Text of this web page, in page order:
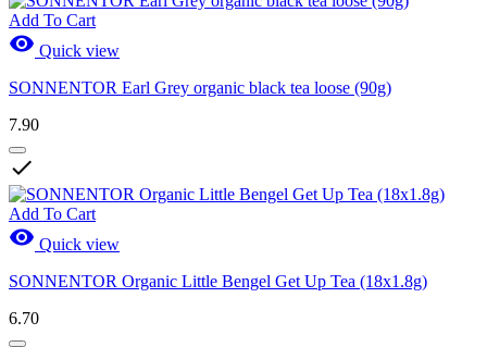
Add To Cart
 Quick view
SONNENTOR Earl Grey organic black tea loose (90g)
7.90

Add To Cart
 Quick view
SONNENTOR Organic Little Bengel Get Up Tea (18x1.8g)
6.70